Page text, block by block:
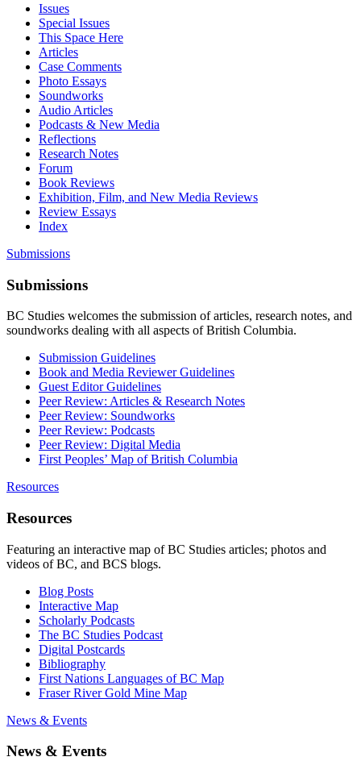
Issues
Special Issues
This Space Here
Articles
Case Comments
Photo Essays
Soundworks
Audio Articles
Podcasts & New Media
Reflections
Research Notes
Forum
Book Reviews
Exhibition, Film, and New Media Reviews
Review Essays
Index
Submissions
Submissions
BC Studies welcomes the submission of articles, research notes, and
soundworks dealing with all aspects of British Columbia.
Submission Guidelines
Book and Media Reviewer Guidelines
Guest Editor Guidelines
Peer Review: Articles & Research Notes
Peer Review: Soundworks
Peer Review: Podcasts
Peer Review: Digital Media
First Peoples’ Map of British Columbia
Resources
Resources
Featuring an interactive map of BC Studies articles; photos and
videos of BC, and BCS blogs.
Blog Posts
Interactive Map
Scholarly Podcasts
The BC Studies Podcast
Digital Postcards
Bibliography
First Nations Languages of BC Map
Fraser River Gold Mine Map
News & Events
News & Events